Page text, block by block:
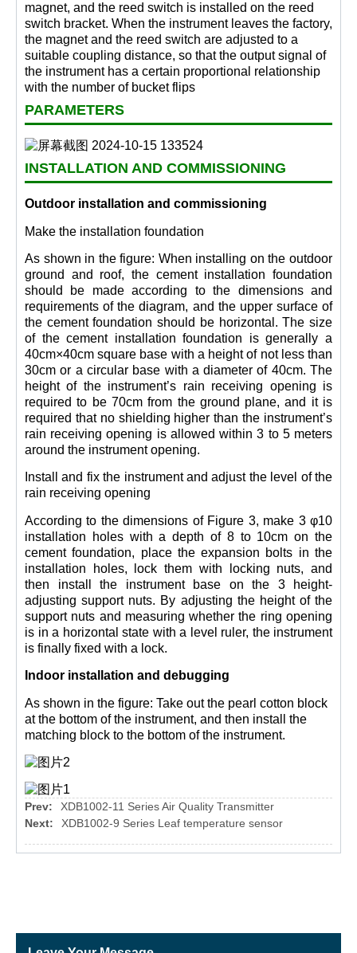
magnet, and the reed switch is installed on the reed
switch bracket. When the instrument leaves the factory,
the magnet and the reed switch are adjusted to a
suitable coupling distance, so that the output signal of
the instrument has a certain proportional relationship
with the number of bucket flips
PARAMETERS
INSTALLATION AND COMMISSIONING
Outdoor installation and commissioning
Make the installation foundation
As shown in the figure: When installing on the outdoor
ground and roof, the cement installation foundation
should be made according to the dimensions and
requirements of the diagram, and the upper surface of
the cement foundation should be horizontal. The size
of the cement installation foundation is generally a
40cm×40cm square base with a height of not less than
30cm or a circular base with a diameter of 40cm. The
height of the instrument’s rain receiving opening is
required to be 70cm from the ground plane, and it is
required that no shielding higher than the instrument’s
rain receiving opening is allowed within 3 to 5 meters
around the instrument opening.
Install and fix the instrument and adjust the level of the
rain receiving opening
According to the dimensions of Figure 3, make 3 φ10
installation holes with a depth of 8 to 10cm on the
cement foundation, place the expansion bolts in the
installation holes, lock them with locking nuts, and
then install the instrument base on the 3 height-
adjusting support nuts. By adjusting the height of the
support nuts and measuring whether the ring opening
is in a horizontal state with a level ruler, the instrument
is finally fixed with a lock.
Indoor installation and debugging
As shown in the figure: Take out the pearl cotton block
at the bottom of the instrument, and then install the
matching block to the bottom of the instrument.
Prev:
XDB1002-11 Series Air Quality Transmitter
Next:
XDB1002-9 Series Leaf temperature sensor